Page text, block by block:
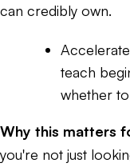
can credibly own.
teach
whether
Why this matters
you're not just